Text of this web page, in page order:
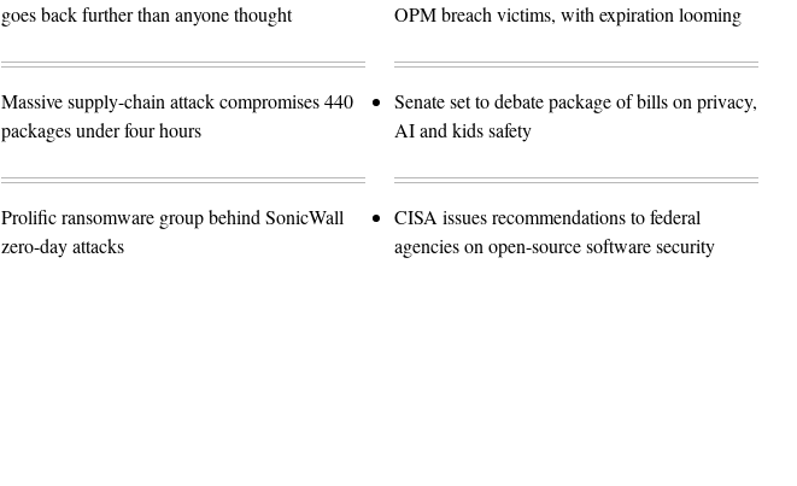
goes back further than anyone thought
Massive supply-chain attack compromises 440
packages under four hours
Prolific ransomware group behind SonicWall
zero-day attacks
OPM breach victims, with expiration looming
Senate set to debate package of bills on privacy,
AI and kids safety
CISA issues recommendations to federal
agencies on open-source software security